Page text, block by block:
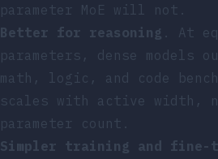
parameter MoE will not.
Better for reasoning . At
parameters, dense models
math, logic, and code
scales with active width,
parameter count.
Simpler training and fine-